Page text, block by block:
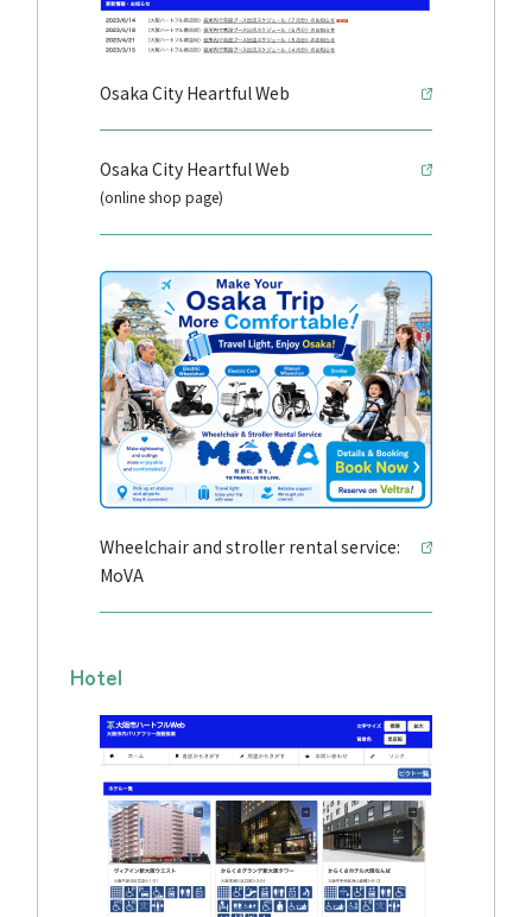
Osaka City Heartful Web
Osaka City Heartful Web
(online shop page)
Wheelchair and stroller rental service:
MoVA
Hotel